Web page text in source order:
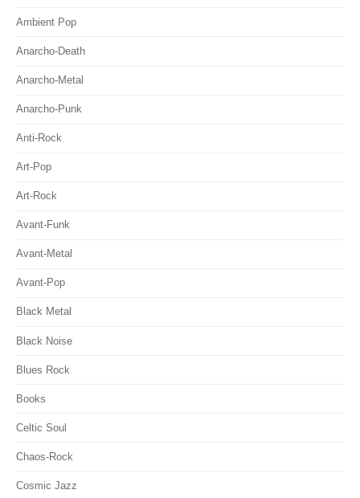
Ambient Pop
Anarcho-Death
Anarcho-Metal
Anarcho-Punk
Anti-Rock
Art-Pop
Art-Rock
Avant-Funk
Avant-Metal
Avant-Pop
Black Metal
Black Noise
Blues Rock
Books
Celtic Soul
Chaos-Rock
Cosmic Jazz